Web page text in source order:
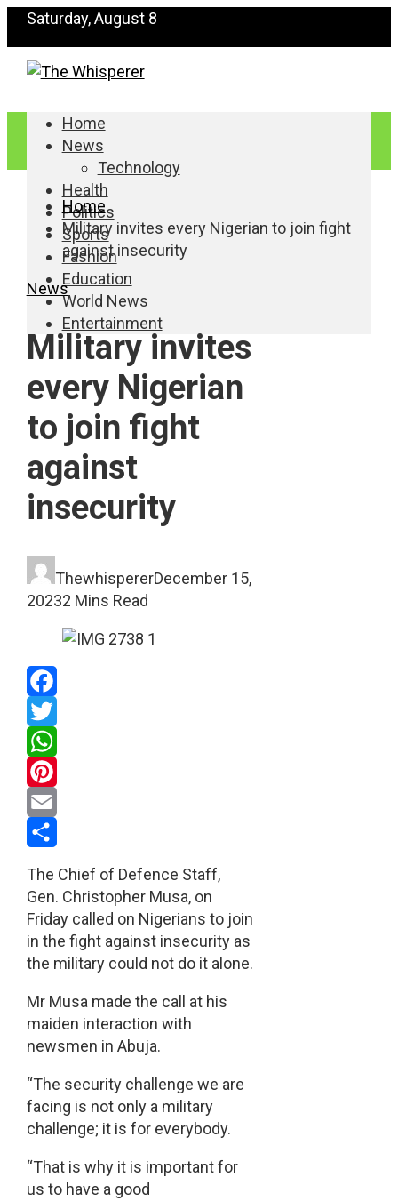
Saturday, August 8
Home
News
Technology
Health
Politics
Sports
Fashion
Education
World News
Entertainment
Home
Military invites every Nigerian to join fight
against insecurity
News
Military invites
every Nigerian
to join fight
against
insecurity
ThewhispererDecember 15,
20232 Mins Read
Facebook
Twitter
WhatsApp
Pinterest
Email
The Chief of Defence Staff,
Gen. Christopher Musa, on
Friday called on Nigerians to join
in the fight against insecurity as
the military could not do it alone.
Mr Musa made the call at his
maiden interaction with
newsmen in Abuja.
“The security challenge we are
facing is not only a military
challenge; it is for everybody.
“That is why it is important for
us to have a good